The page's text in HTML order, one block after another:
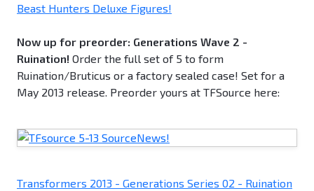
Beast Hunters Deluxe Figures!
Now up for preorder: Generations Wave 2 -
Ruination! Order the full set of 5 to form
Ruination/Bruticus or a factory sealed case! Set for a
May 2013 release. Preorder yours at TFSource here:
Transformers 2013 - Generations Series 02 - Ruination